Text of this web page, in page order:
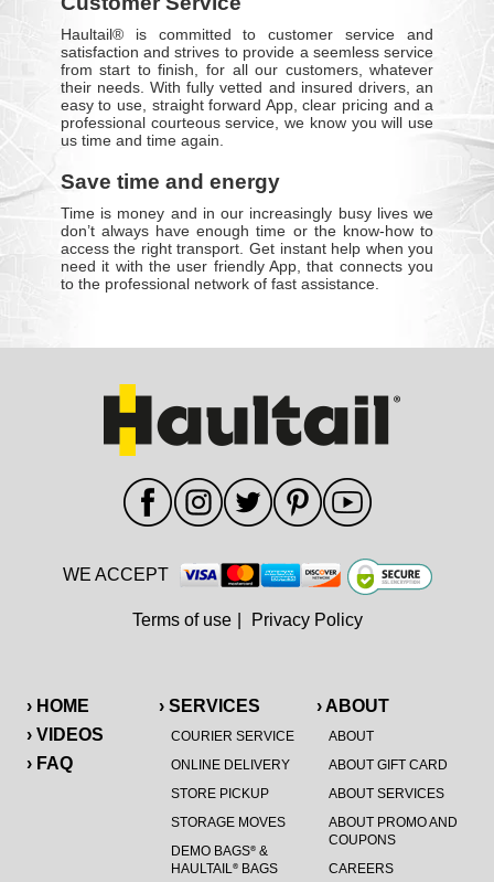
Haultail® is committed to customer service and
satisfaction and strives to provide a seemless service
from start to finish, for all our customers, whatever
their needs. With fully vetted and insured drivers, an
easy to use, straight forward App, clear pricing and a
professional courteous service, we know you will use
us time and time again.
Save time and energy
Time is money and in our increasingly busy lives we
don’t always have enough time or the know-how to
access the right transport. Get instant help when you
need it with the user friendly App, that connects you
to the professional network of fast assistance.
› HOME
› VIDEOS
› FAQ
› SERVICES
COURIER SERVICE
ONLINE DELIVERY
STORE PICKUP
STORAGE MOVES
DEMO BAGS®&
HAULTAIL ®BAGS
› ABOUT
ABOUT
ABOUT GIFT CARD
ABOUT SERVICES
ABOUT PROMO AND
COUPONS
CAREERS
WE ACCEPT
Terms of use Privacy Policy